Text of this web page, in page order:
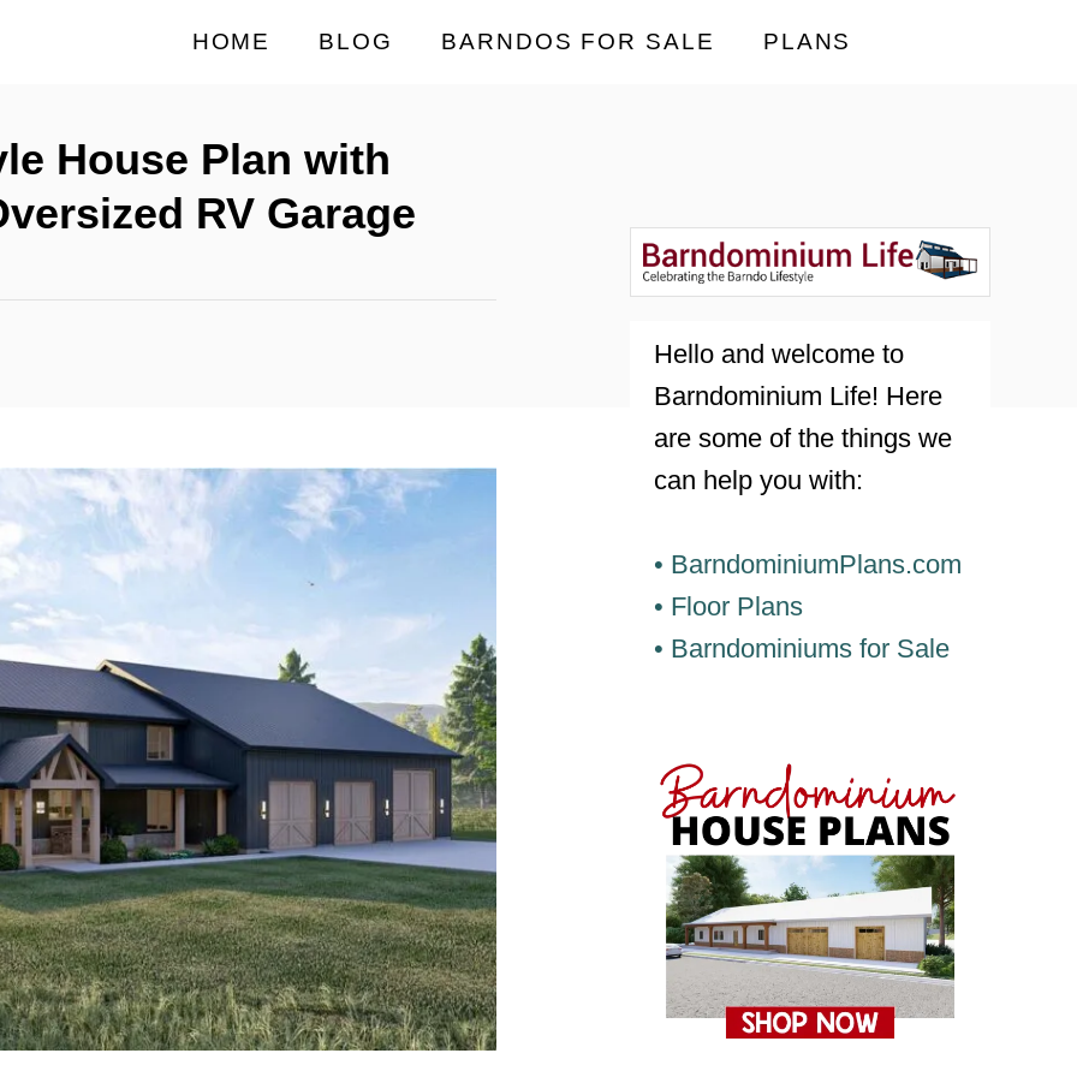
HOME BLOG BARNDOS FOR SALE PLANS
House Plan with
RV Garage
Hello and welcome to
Barndominium Life! Here
are some of the things we
can help you with:
• BarndominiumPlans.com
• Floor Plans
• Barndominiums for Sale